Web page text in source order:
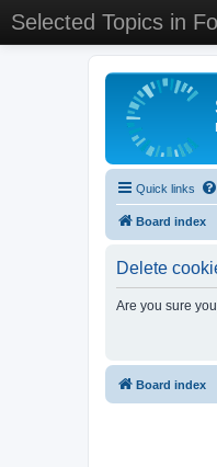
Selected Topics in
Quick links
Board index
Delete
Are you sure
Board index